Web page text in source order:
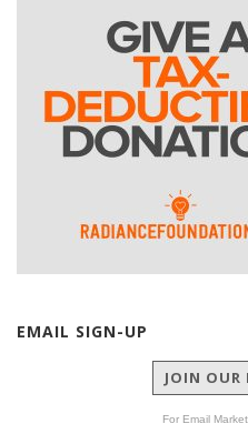
EMAIL SIGN-UP
JOIN OUR
For Email